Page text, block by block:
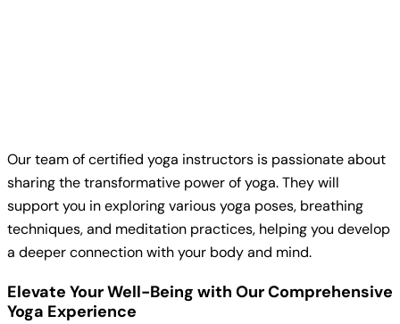
Our team of certified yoga instructors is passionate about
sharing the transformative power of yoga. They will
support you in exploring various yoga poses, breathing
techniques, and meditation practices, helping you develop
a deeper connection with your body and mind.
Elevate Your Well-Being with Our Comprehensive
Yoga Experience